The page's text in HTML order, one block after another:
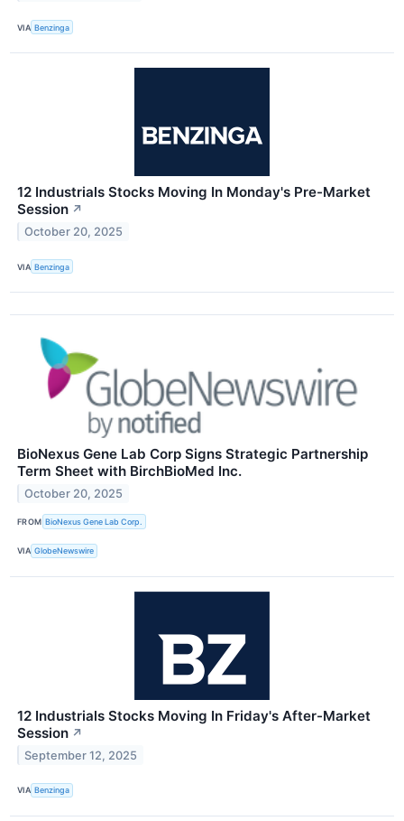
VIA Benzinga
12 Industrials Stocks Moving In Monday's Pre-Market
Session ↗
October 20, 2025
VIA Benzinga
BioNexus Gene Lab Corp Signs Strategic Partnership
Term Sheet with BirchBioMed Inc.
October 20, 2025
FROM BioNexus Gene Lab Corp.
VIA GlobeNewswire
12 Industrials Stocks Moving In Friday's After-Market
Session ↗
September 12, 2025
VIA Benzinga